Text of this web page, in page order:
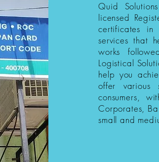
Quid
licensed
certificates
services that
works
Logistical
help you
offer various
consumers,
Corporates,
small and